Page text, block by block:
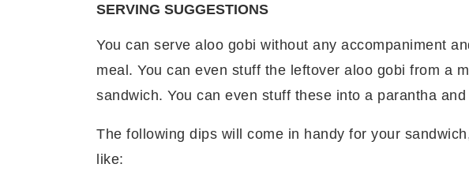
SERVING SUGGESTIONS
You can serve aloo gobi without any accompaniment
meal. You can even stuff the leftover aloo gobi from a
sandwich. You can even stuff these into a parantha
The following dips will come in handy for your
like: